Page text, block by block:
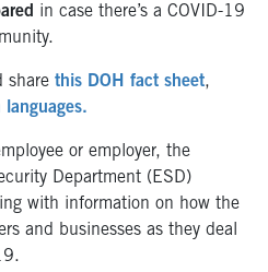
in case there’s a COVID-19
share this DOH fact sheet,
languages.
or employer, the
Department (ESD)
with information on how the
and businesses as they deal